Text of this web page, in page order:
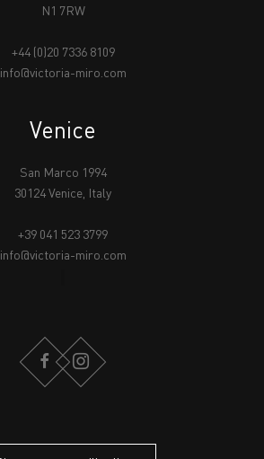
N1 7RW
+44 (0)20 7336 8109
info@victoria-miro.com
Venice
San Marco 1994
30124 Venice, Italy
+39 041 523 3799
info@victoria-miro.com
FACEBOOKINSTAGRAM